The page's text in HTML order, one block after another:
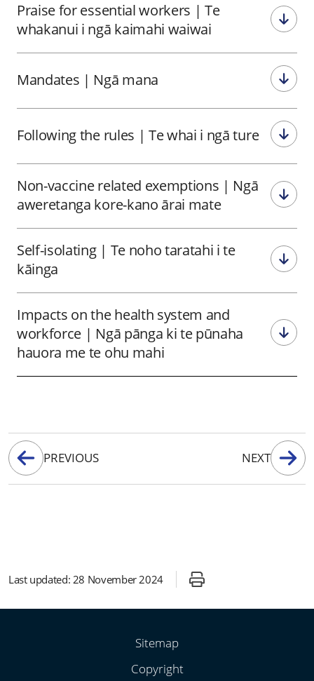
Praise for essential workers | Te
whakanui i ngā kaimahi waiwai
Mandates | Ngā mana
Following the rules | Te whai i ngā ture
Non-vaccine related exemptions | Ngā
aweretanga kore-kano ārai mate
Self-isolating | Te noho taratahi i te
kāinga
Impacts on the health system and
workforce | Ngā pānga ki te pūnaha
hauora me te ohu mahi
PREVIOUS NEXT
Last updated: 28 November 2024
Sitemap
Copyright